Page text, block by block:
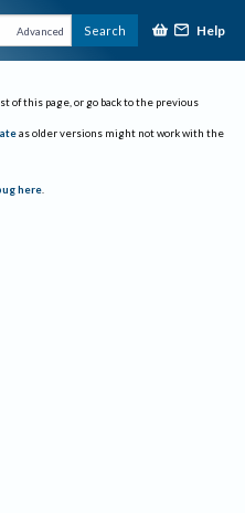
Advanced Search Help
of this page, or go back to the previous
as older versions might not work with the
here.